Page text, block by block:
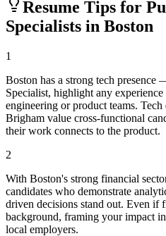
Resume Tips for
Specialists in Boston
1
Boston has a strong tech presence
Specialist, highlight any
engineering or product teams.
Brigham value cross-functional
their work connects to the product.
2
With Boston's strong financial
candidates who demonstrate
driven decisions stand out. Even if
background, framing your impact
local employers.